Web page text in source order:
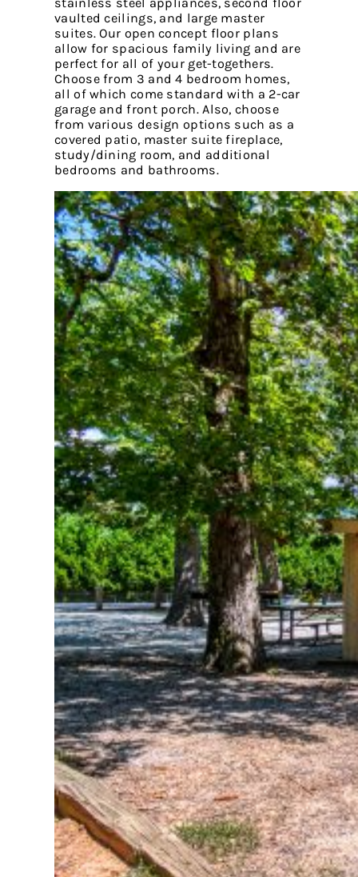
vaulted ceilings, and large master
suites. Our open concept floor plans
allow for spacious family living and are
perfect for all of your get-togethers.
Choose from 3 and 4 bedroom homes,
all of which come standard with a 2-car
garage and front porch. Also, choose
from various design options such as a
covered patio, master suite fireplace,
study/dining room, and additional
bedrooms and bathrooms.